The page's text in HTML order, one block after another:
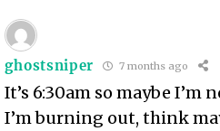
ghostsniper 7 months ago
It’s 6:30am so maybe I’m
I’m burning out, think